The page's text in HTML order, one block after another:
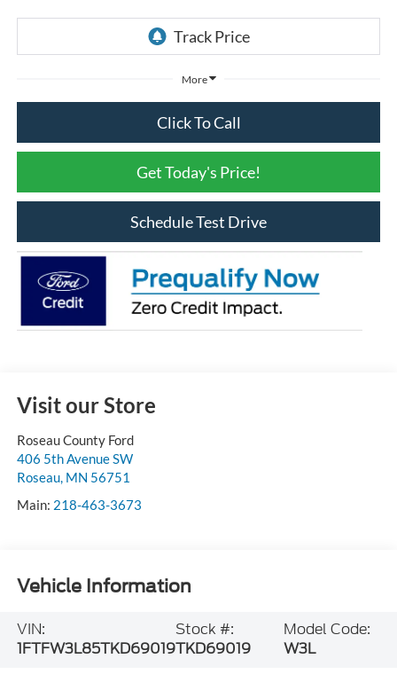
More
Click To Call
Get Today's Price!
Schedule Test Drive
Visit our Store
Roseau County Ford
406 5th Avenue SW
Roseau, MN 56751
Main: 218-463-3673
Vehicle Information
VIN:
1FTFW3L85TKD69019
Stock #:
TKD69019
Model Code:
W3L